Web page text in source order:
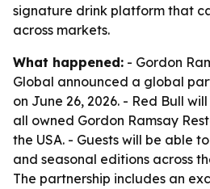
signature drink platform that
across markets.
What happened: - Gordon
Global announced a global
on June 26, 2026. - Red Bull
all owned Gordon Ramsay
the USA. - Guests will be able
and seasonal editions across
The partnership includes an